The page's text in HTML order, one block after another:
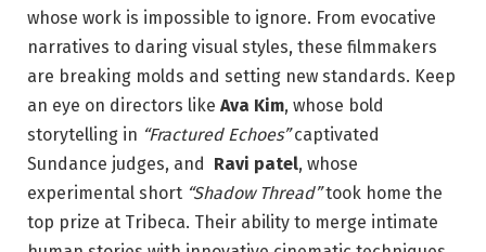
whose work is ​impossible⁢ to⁣ ignore. From ‍evocative
narratives to ​daring visual styles, these​ filmmakers
⁢are ⁤breaking molds and setting new standards. Keep
an eye on directors like​ Ava Kim, whose bold
storytelling​ in “Fractured Echoes”captivated
Sundance judges, and ​ Ravi patel, whose
experimental⁣ short “Shadow Thread”⁢took home the⁣
top prize ⁢at Tribeca.‌ Their ability to merge intimate⁣